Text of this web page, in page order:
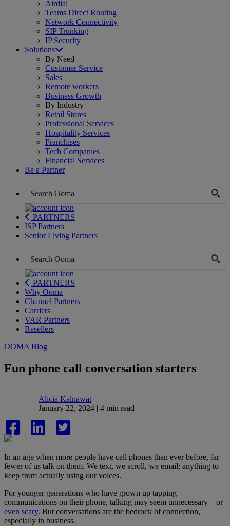
Airdial
Teams Direct Routing
Network Connectivity
SIP Trunking
IP Security
Solutions
By Need
Customer Service
Sales
Remote workers
Business Growth
By Industry
Retail Stores
Professional Services
Hospitality Services
Franchises
Tech Companies
Financial Services
Be a Partner
PARTNERS
ISP Partners
Senior Living Partners
PARTNERS
Why Ooma
Channel Partners
Carriers
VAR Partners
Resellers
OOMA Blog
Fun phone call conversation starters
Alicia Kalnawat
January 22, 2024 | 4 min read
In an age when more people have cell phones than ever before, far
fewer of us talk on them. We text, we scroll, we email; anything to
keep from actually using our voices.
For younger generations who have grown up tapping
communications on their phone, talking may seem unnecessary—or
even scary. But conversations are the bedrock of connection,
especially in business.